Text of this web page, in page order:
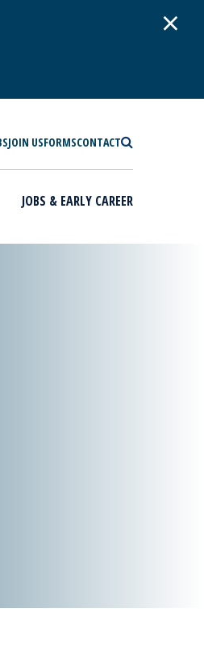
×
JOIN USFORMSCONTACT
JOBS & EARLY CAREER